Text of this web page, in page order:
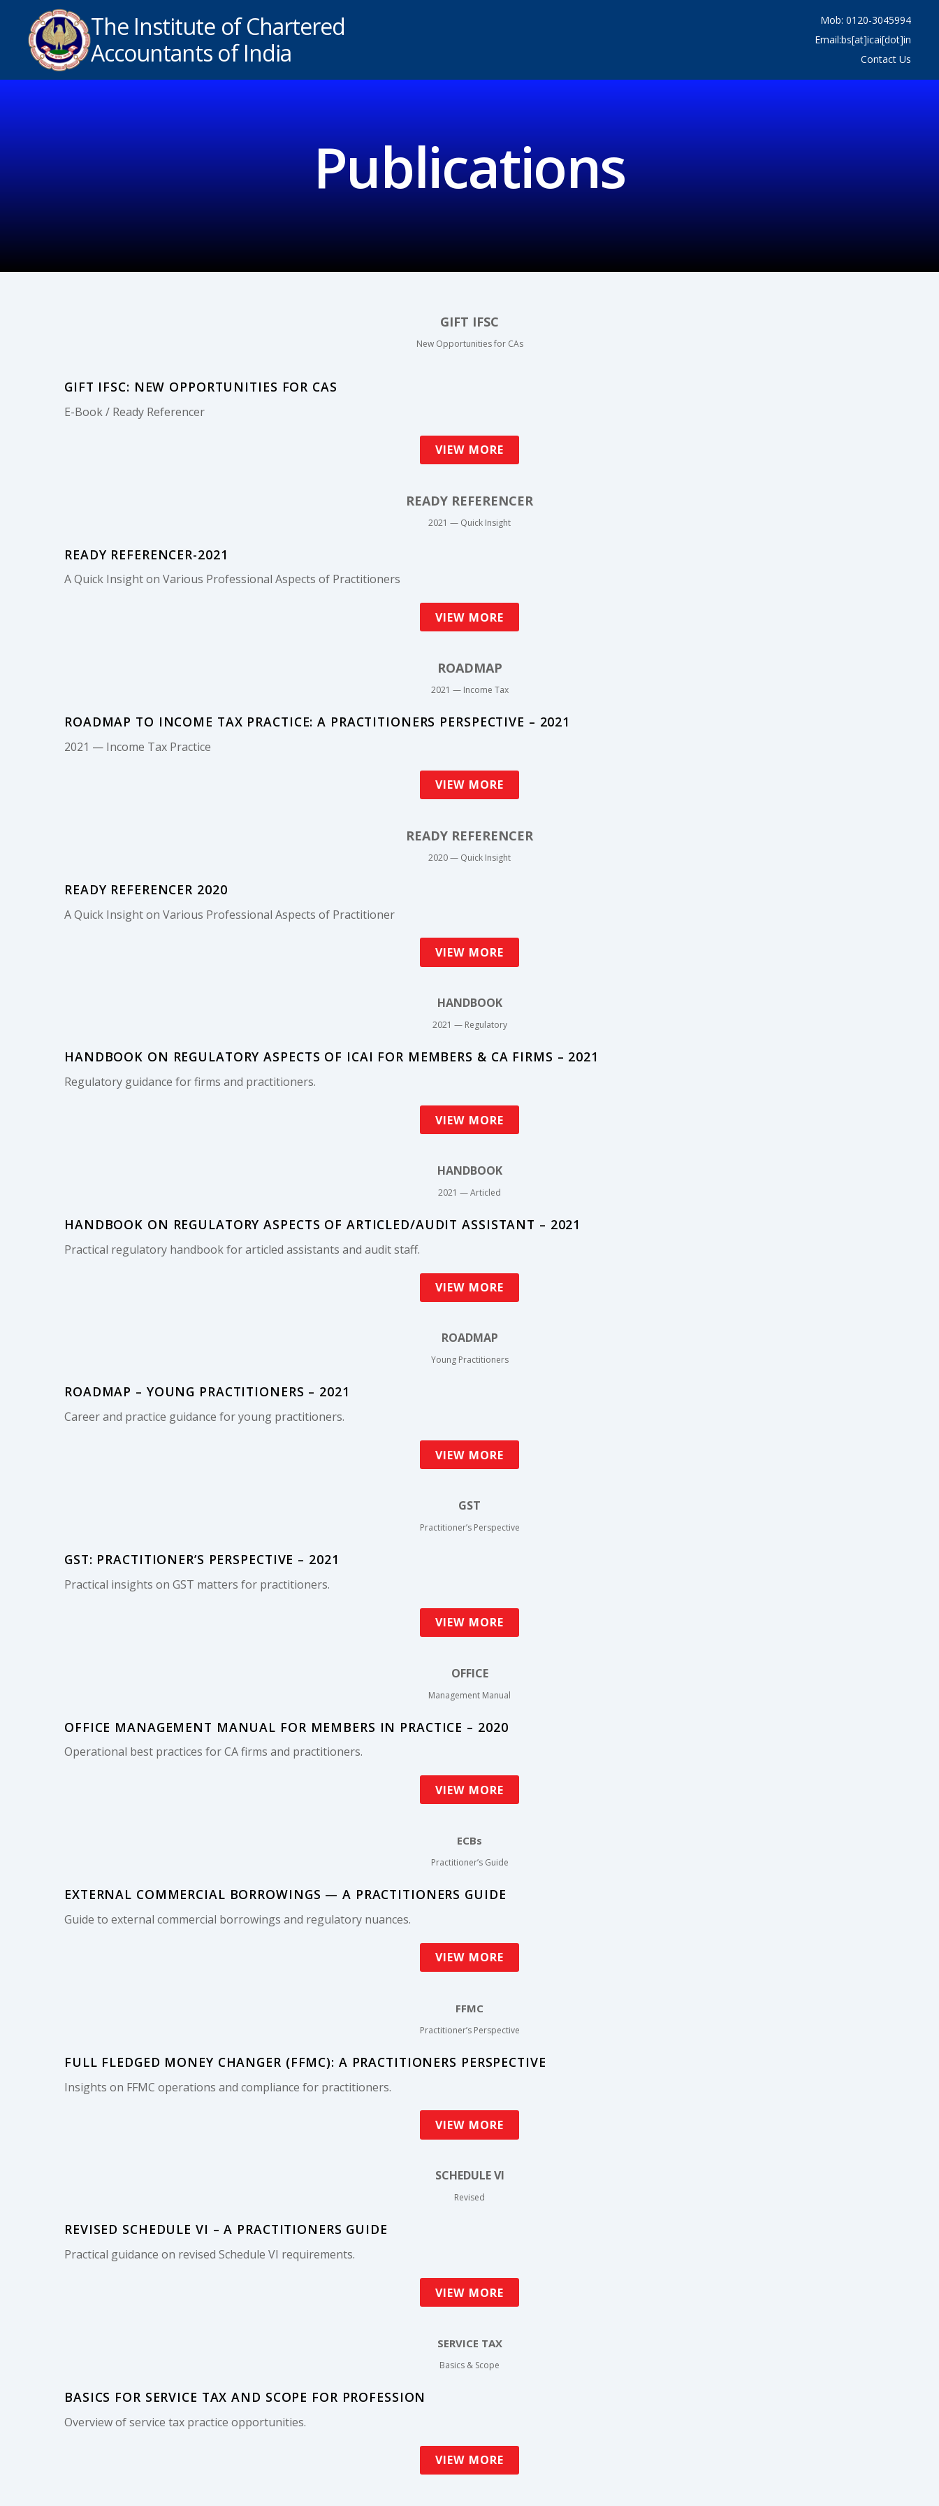
The Institute of Chartered
Accountants of India
Mob: 0120-3045994
Email:bs[at]icai[dot]in
Contact Us
Publications
GIFT IFSC
New Opportunities for CAs
GIFT IFSC: NEW OPPORTUNITIES FOR CAS
E-Book / Ready Referencer
VIEW MORE
READY REFERENCER
2021 — Quick Insight
READY REFERENCER-2021
A Quick Insight on Various Professional Aspects of Practitioners
VIEW MORE
ROADMAP
2021 — Income Tax
ROADMAP TO INCOME TAX PRACTICE: A PRACTITIONERS PERSPECTIVE – 2021
2021 — Income Tax Practice
VIEW MORE
READY REFERENCER
2020 — Quick Insight
READY REFERENCER 2020
A Quick Insight on Various Professional Aspects of Practitioner
VIEW MORE
HANDBOOK
2021 — Regulatory
HANDBOOK ON REGULATORY ASPECTS OF ICAI FOR MEMBERS & CA FIRMS – 2021
Regulatory guidance for firms and practitioners.
VIEW MORE
HANDBOOK
2021 — Articled
HANDBOOK ON REGULATORY ASPECTS OF ARTICLED/AUDIT ASSISTANT – 2021
Practical regulatory handbook for articled assistants and audit staff.
VIEW MORE
ROADMAP
Young Practitioners
ROADMAP – YOUNG PRACTITIONERS – 2021
Career and practice guidance for young practitioners.
VIEW MORE
GST
Practitioner’s Perspective
GST: PRACTITIONER’S PERSPECTIVE – 2021
Practical insights on GST matters for practitioners.
VIEW MORE
OFFICE
Management Manual
OFFICE MANAGEMENT MANUAL FOR MEMBERS IN PRACTICE – 2020
Operational best practices for CA firms and practitioners.
VIEW MORE
ECBs
Practitioner’s Guide
EXTERNAL COMMERCIAL BORROWINGS — A PRACTITIONERS GUIDE
Guide to external commercial borrowings and regulatory nuances.
VIEW MORE
FFMC
Practitioner’s Perspective
FULL FLEDGED MONEY CHANGER (FFMC): A PRACTITIONERS PERSPECTIVE
Insights on FFMC operations and compliance for practitioners.
VIEW MORE
SCHEDULE VI
Revised
REVISED SCHEDULE VI – A PRACTITIONERS GUIDE
Practical guidance on revised Schedule VI requirements.
VIEW MORE
SERVICE TAX
Basics & Scope
BASICS FOR SERVICE TAX AND SCOPE FOR PROFESSION
Overview of service tax practice opportunities.
VIEW MORE